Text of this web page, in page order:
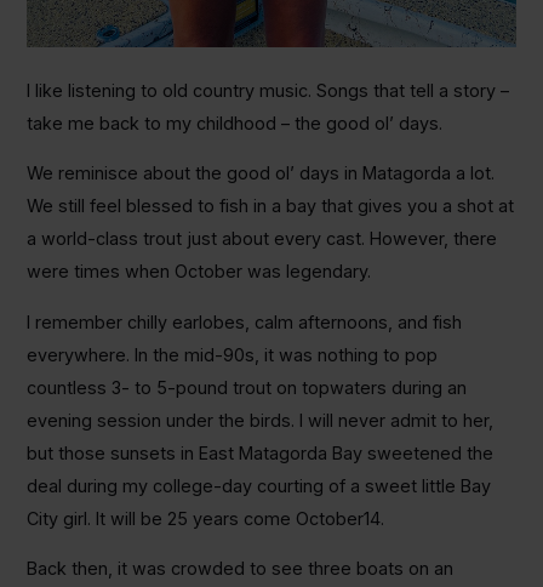
I like listening to old country music. Songs that tell a story –
take me back to my childhood – the good ol’ days.
We reminisce about the good ol’ days in Matagorda a lot.
We still feel blessed to fish in a bay that gives you a shot at
a world-class trout just about every cast. However, there
were times when October was legendary.
I remember chilly earlobes, calm afternoons, and fish
everywhere. In the mid-90s, it was nothing to pop
countless 3- to 5-pound trout on topwaters during an
evening session under the birds. I will never admit to her,
but those sunsets in East Matagorda Bay sweetened the
deal during my college-day courting of a sweet little Bay
City girl. It will be 25 years come October14.
Back then, it was crowded to see three boats on an